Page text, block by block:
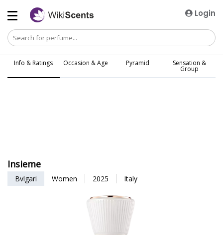
Login
Info & Ratings Occasion & Age Pyramid Sensation &
Group
Insieme
Bvlgari Women 2025 Italy